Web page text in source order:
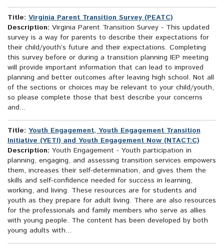
Title: Virginia Parent Transition Survey (PEATC)
Description: Virginia Parent Transition Survey - This updated
survey is a way for parents to describe their expectations for
their child/youth’s future and their expectations. Completing
this survey before or during a transition planning IEP meeting
will provide important information that can lead to improved
planning and better outcomes after leaving high school. Not all
of the sections or choices may be relevant to your child/youth,
so please complete those that best describe your concerns
and...
Title: Youth Engagement, Youth Engagement Transition
Initiative (YETI) and Youth Engagement Now (NTACT:C)
Description: Youth Engagement - Youth participation in
planning, engaging, and assessing transition services empowers
them, increases their self-determination, and gives them the
skills and self-confidence needed for success in learning,
working, and living. These resources are for students and
youth as they prepare for adult living. There are also resources
for the professionals and family members who serve as allies
with young people. The content has been developed by both
young adults with...